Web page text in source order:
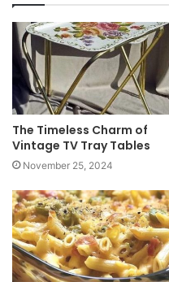
The Timeless Charm of
Vintage TV Tray Tables
November 25, 2024